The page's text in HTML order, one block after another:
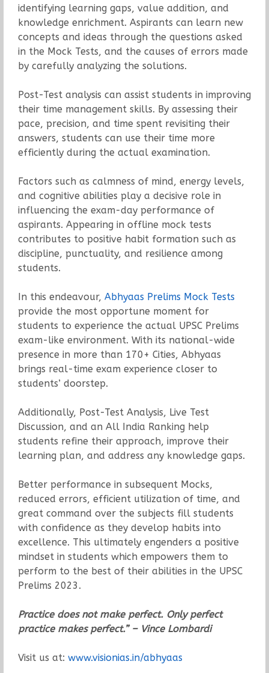
identifying learning gaps, value addition, and
knowledge enrichment. Aspirants can learn new
concepts and ideas through the questions asked
in the Mock Tests, and the causes of errors made
by carefully analyzing the solutions.
Post-Test analysis can assist students in improving
their time management skills. By assessing their
pace, precision, and time spent revisiting their
answers, students can use their time more
efficiently during the actual examination.
Factors such as calmness of mind, energy levels,
and cognitive abilities play a decisive role in
influencing the exam-day performance of
aspirants. Appearing in offline mock tests
contributes to positive habit formation such as
discipline, punctuality, and resilience among
students.
In this endeavour, Abhyaas Prelims Mock Tests
provide the most opportune moment for
students to experience the actual UPSC Prelims
exam-like environment. With its national-wide
presence in more than 170+ Cities, Abhyaas
brings real-time exam experience closer to
students’ doorstep.
Additionally, Post-Test Analysis, Live Test
Discussion, and an All India Ranking help
students refine their approach, improve their
learning plan, and address any knowledge gaps.
Better performance in subsequent Mocks,
reduced errors, efficient utilization of time, and
great command over the subjects fill students
with confidence as they develop habits into
excellence. This ultimately engenders a positive
mindset in students which empowers them to
perform to the best of their abilities in the UPSC
Prelims 2023.
Practice does not make perfect. Only perfect
practice makes perfect.” – Vince Lombardi
Visit us at: www.visionias.in/abhyaas